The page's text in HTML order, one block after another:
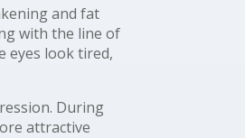
and fat
with the line of
eyes look tired,
During
attractive